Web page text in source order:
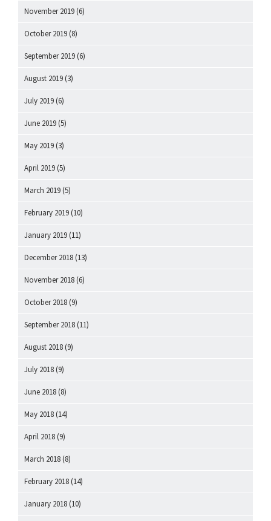
November 2019 (6)
October 2019 (8)
September 2019 (6)
August 2019 (3)
July 2019 (6)
June 2019 (5)
May 2019 (3)
April 2019 (5)
March 2019 (5)
February 2019 (10)
January 2019 (11)
December 2018 (13)
November 2018 (6)
October 2018 (9)
September 2018 (11)
August 2018 (9)
July 2018 (9)
June 2018 (8)
May 2018 (14)
April 2018 (9)
March 2018 (8)
February 2018 (14)
January 2018 (10)